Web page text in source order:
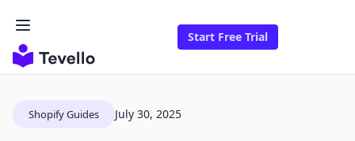
Start Free Trial
Shopify Guides July 30, 2025